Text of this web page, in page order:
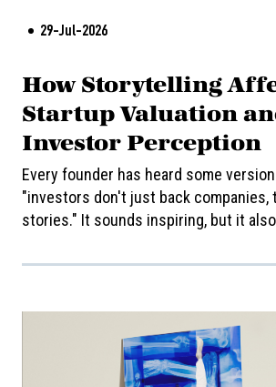
29-Jul-2026
How Storytelling
Startup Valuation
Investor Perception
Every founder has heard some
"investors don't just back companies,
stories." It sounds inspiring, but it